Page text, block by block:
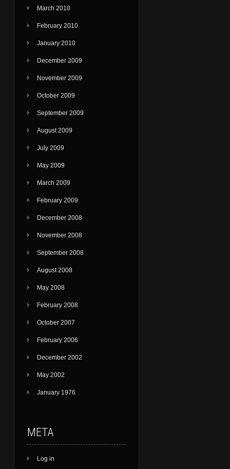
March 2010
February 2010
January 2010
December 2009
November 2009
October 2009
September 2009
August 2009
July 2009
May 2009
March 2009
February 2009
December 2008
November 2008
September 2008
August 2008
May 2008
February 2008
October 2007
February 2006
December 2002
May 2002
January 1976
META
Log in